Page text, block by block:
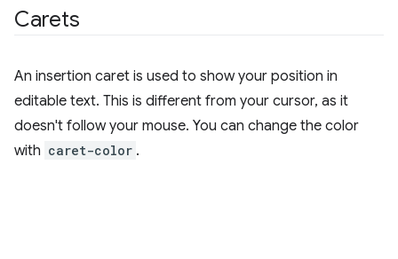
Carets
An insertion caret is used to show your position in
editable text. This is different from your cursor, as it
doesn't follow your mouse. You can change the color
with caret-color .